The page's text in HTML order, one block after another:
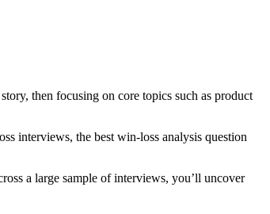
then focusing on core topics such as product
interviews, the best win-loss analysis question
a large sample of interviews, you’ll uncover